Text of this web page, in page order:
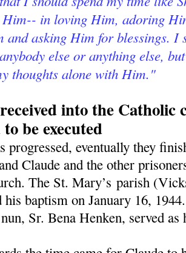
in loving Him, adoring
and asking Him for blessings. I
else or anything else,
thoughts alone with Him."
into the Catholic
be executed
progressed, eventually they
Claude and the other
The St. Mary’s parish
his baptism on January 16,
Sr. Bena Henken, served as